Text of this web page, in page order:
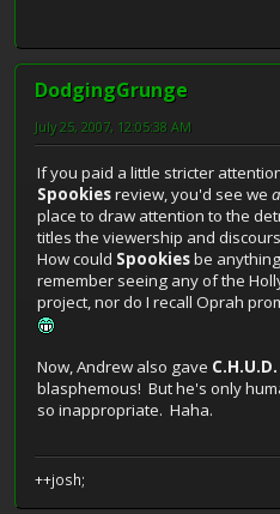
DodgingGrunge
July 25, 2007, 12:05:38 AM
If you paid a little stricter
Spookiesreview, you'd see we
place to draw attention to the
titles the viewership and
How could Spookiesbe
remember seeing any of the
project, nor do I recall Oprah
Now, Andrew also gave C.H.U.D.
blasphemous! But he's only
so inappropriate. Haha.
++josh;